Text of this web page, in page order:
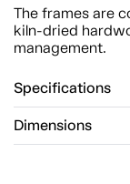
The frames are
kiln-dried
management.
Specifications
Dimensions